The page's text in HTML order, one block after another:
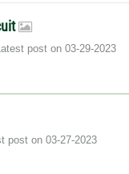
post on‎03-29-2023
post on‎03-27-2023